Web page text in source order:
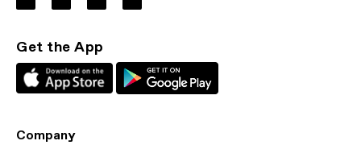
Get the App
Company